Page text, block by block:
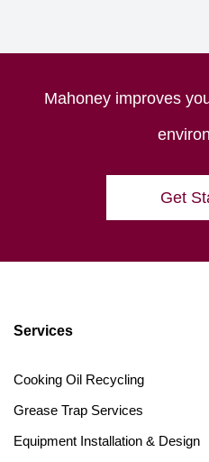
Mahoney improves
Get
Services
Cooking Oil Recycling
Grease Trap Services
Equipment Installation & Design